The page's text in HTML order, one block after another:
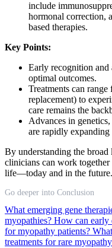
include
hormonal
based therapies.
Key Points:
Early recognition and
optimal outcomes.
Treatments can
replacement) to
care remains the
Advances in
are rapidly
By understanding the broad
clinicians can work
life—today and in the future.
Go deeper into Conclusion
What emerging gene
myopathies? How can early
for myopathy patients?
treatments for rare